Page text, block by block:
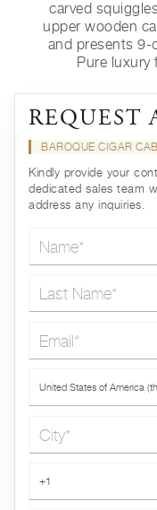
carved
upper wooden
and presents 9-
Pure luxury
REQUEST
BAROQUE CIGAR
Kindly provide your
dedicated sales team
address any inquiries.
United States of America
+1